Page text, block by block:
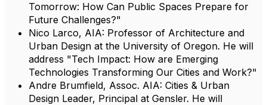
Tomorrow: How Can Public Spaces Prepare for
Future Challenges?"
Nico Larco, AIA: Professor of Architecture and
Urban Design at the University of Oregon. He will
address "Tech Impact: How are Emerging
Technologies Transforming Our Cities and Work?"
Andre Brumfield, Assoc. AIA: Cities & Urban
Design Leader, Principal at Gensler. He will